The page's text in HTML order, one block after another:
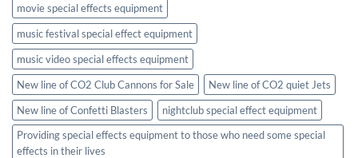
movie special effects equipment
music festival special effect equipment
music video special effects equipment
New line of CO2 Club Cannons for Sale
New line of CO2 quiet Jets
New line of Confetti Blasters
nightclub special effect equipment
Providing special effects equipment to those who need some special
effects in their lives